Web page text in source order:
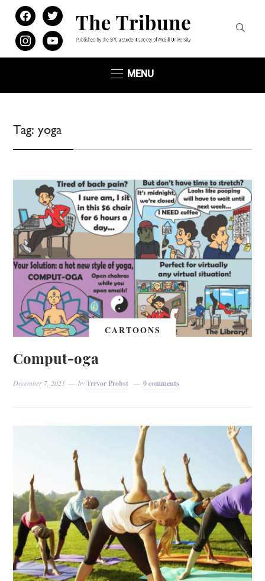
facebooktwitter
instagramyoutube
MENU
Tag:yoga
CARTOONS
Comput-oga
December 7, 2021 byTrevor Probst 0 comments